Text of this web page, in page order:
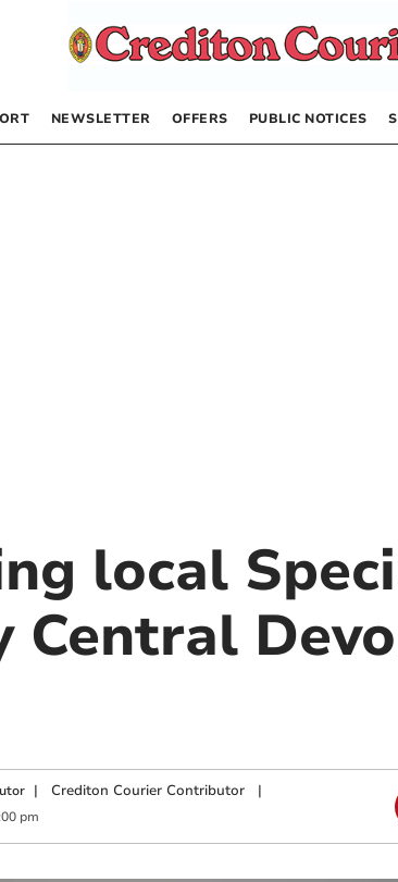
NEWSLETTER OFFERS PUBLIC NOTICES
local
Central
| Crediton Courier Contributor|
pm